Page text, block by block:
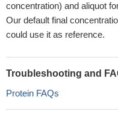
concentration) and aliquot
Our default final
could use it as reference.
Troubleshooting and
Protein FAQs